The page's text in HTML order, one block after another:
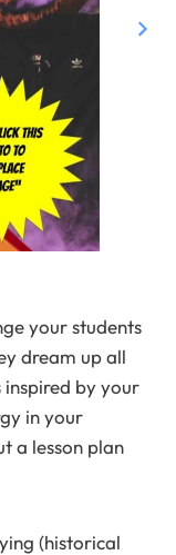
your students
dream up all
by your
in your
a lesson plan
(historical